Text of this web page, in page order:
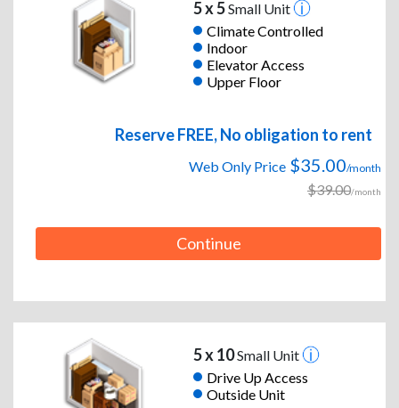
5 x 5Small Unit
Climate Controlled
Indoor
Elevator Access
Upper Floor
Reserve FREE, No obligation to rent
Web Only Price $35.00/month
$39.00/month
Continue
5 x 10Small Unit
Drive Up Access
Outside Unit